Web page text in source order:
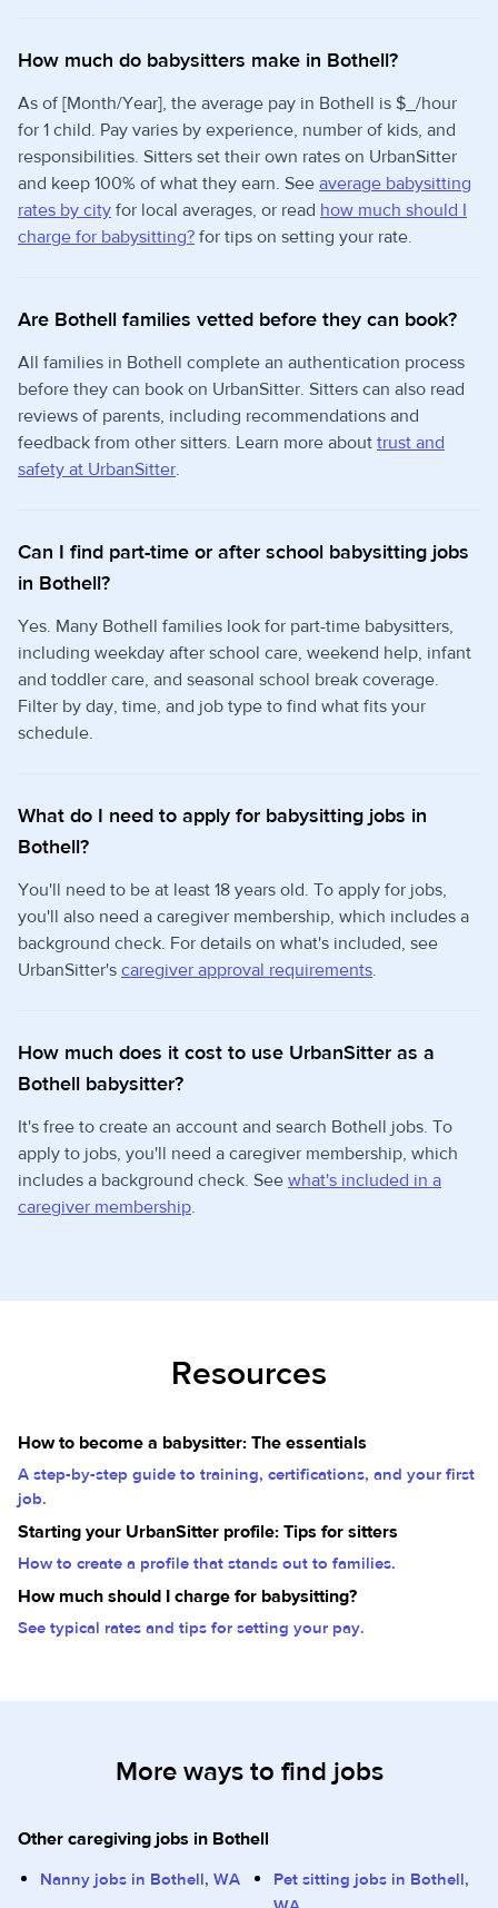
How much do babysitters make in Bothell?
As of [Month/Year], the average pay in Bothell is $_/hour
for 1 child. Pay varies by experience, number of kids, and
responsibilities. Sitters set their own rates on UrbanSitter
and keep 100% of what they earn. See average babysitting
rates by city for local averages, or read how much should I
charge for babysitting? for tips on setting your rate.
Are Bothell families vetted before they can book?
All families in Bothell complete an authentication process
before they can book on UrbanSitter. Sitters can also read
reviews of parents, including recommendations and
feedback from other sitters. Learn more about trust and
safety at UrbanSitter.
Can I find part-time or after school babysitting jobs
in Bothell?
Yes. Many Bothell families look for part-time babysitters,
including weekday after school care, weekend help, infant
and toddler care, and seasonal school break coverage.
Filter by day, time, and job type to find what fits your
schedule.
What do I need to apply for babysitting jobs in
Bothell?
You'll need to be at least 18 years old. To apply for jobs,
you'll also need a caregiver membership, which includes a
background check. For details on what's included, see
UrbanSitter's caregiver approval requirements.
How much does it cost to use UrbanSitter as a
Bothell babysitter?
It's free to create an account and search Bothell jobs. To
apply to jobs, you'll need a caregiver membership, which
includes a background check. See what's included in a
caregiver membership.
Resources
How to become a babysitter: The essentials
A step-by-step guide to training, certifications, and your first
job.
Starting your UrbanSitter profile: Tips for sitters
How to create a profile that stands out to families.
How much should I charge for babysitting?
See typical rates and tips for setting your pay.
More ways to find jobs
Other caregiving jobs in Bothell
Nanny jobs in Bothell, WA
Pet sitting jobs in Bothell,